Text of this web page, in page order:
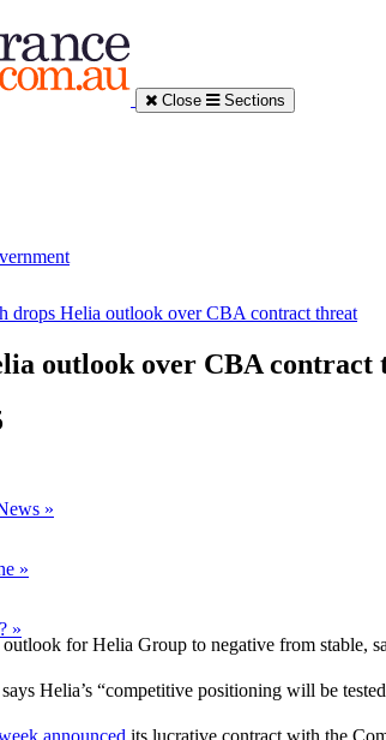
Close Sections
»
»
»
drops Helia outlook over CBA contract threat
outlook over CBA contract
for Helia Group to negative from stable,
Helia’s “competitive positioning will be
announced its lucrative contract with the